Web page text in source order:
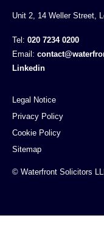
Unit 2, 14 Weller Street,
Tel: 020 7234 0200
Email:
Linkedin
© Waterfront Solicitors
Legal Notice
Privacy Policy
Cookie Policy
Sitemap